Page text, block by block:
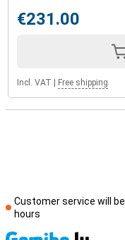
€231.00
Incl. VAT Free shipping
Customer service will be
hours